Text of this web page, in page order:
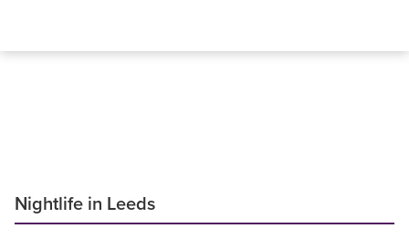
Nightlife in Leeds